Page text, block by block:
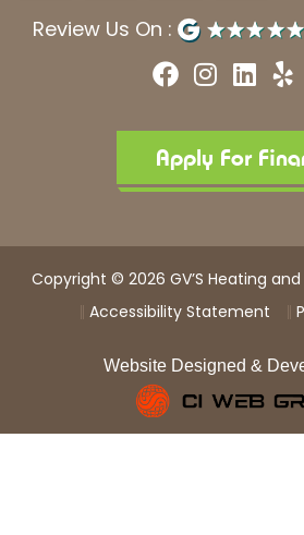
Review Us On :
F
a
e
b
o
k
I
n
t
a
g
a
m
L
i
k
e
d
n
Y
e
p
Apply For
Copyright © 2026 GV’S Heating
Accessibility Statement
Website Designed &